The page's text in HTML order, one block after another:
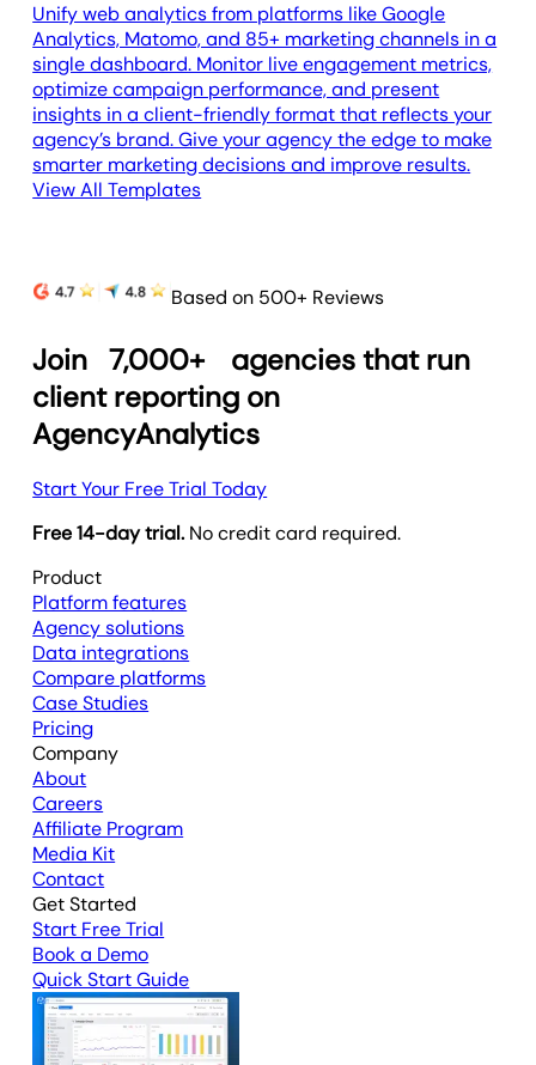
Unify web analytics from platforms like Google
Analytics, Matomo, and 85+ marketing channels in a
single dashboard. Monitor live engagement metrics,
optimize campaign performance, and present
insights in a client-friendly format that reflects your
agency’s brand. Give your agency the edge to make
smarter marketing decisions and improve results.
View All Templates
Based on 500+ Reviews
Join 7,000+
agencies that run
client reporting on
AgencyAnalytics
Start Your Free Trial Today
Free 14-day trial. No credit card required.
Product
Platform features
Agency solutions
Data integrations
Compare platforms
Case Studies
Pricing
Company
About
Careers
Affiliate Program
Media Kit
Contact
Get Started
Start Free Trial
Book a Demo
Quick Start Guide